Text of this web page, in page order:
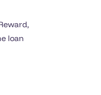
loan